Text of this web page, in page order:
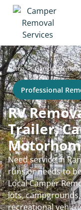
Home>Camper
Professional
RV
Trailer,
Need service in
runs or needs to
Local Camper
lots,
recreational